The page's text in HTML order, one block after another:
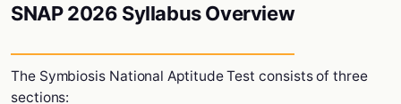
SNAP 2026 Syllabus Overview
The Symbiosis National Aptitude Test consists of three
sections: